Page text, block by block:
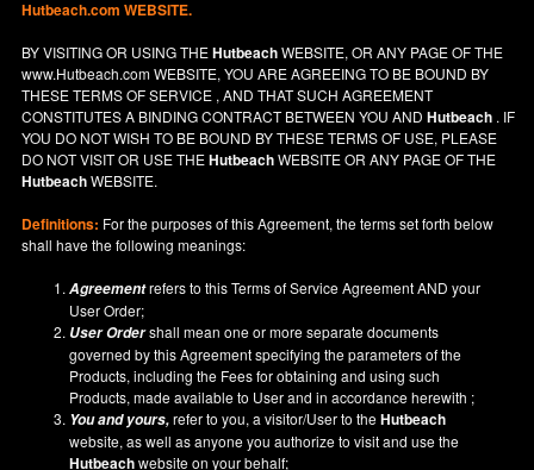
Hutbeach.com WEBSITE.
BY VISITING OR USING THEHutbeachWEBSITE, OR ANY PAGE OF THE
www.Hutbeach.comWEBSITE, YOU ARE AGREEING TO BE BOUND BY
THESE TERMS OF SERVICE , AND THAT SUCH AGREEMENT
CONSTITUTES A BINDING CONTRACT BETWEEN YOU ANDHutbeach . IF
YOU DO NOTWISH TO BE BOUND BY THESE TERMS OF USE, PLEASE
DO NOT VISIT OR USE THEHutbeachWEBSITE OR ANY PAGE OF THE
HutbeachWEBSITE.
Definitions: For the purposes of this Agreement, the terms set forth below
shall have the following meanings:
Agreementrefers to this Terms of Service Agreement AND your
User Order;
User Ordershall mean one or more separate documents
governed by this Agreement specifying the parameters of the
Products, including the Fees for obtaining and using such
Products, made available to User and in accordance herewith ;
You and yours,refer to you, a visitor/User to theHutbeach
website, as well as anyone you authorize to visit and use the
Hutbeachwebsite on your behalf;